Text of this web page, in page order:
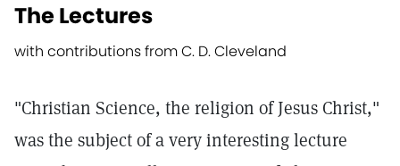
The Lectures
with contributions from C. D. Cleveland
"Christian Science, the religion of Jesus Christ,"
was the subject of a very interesting lecture